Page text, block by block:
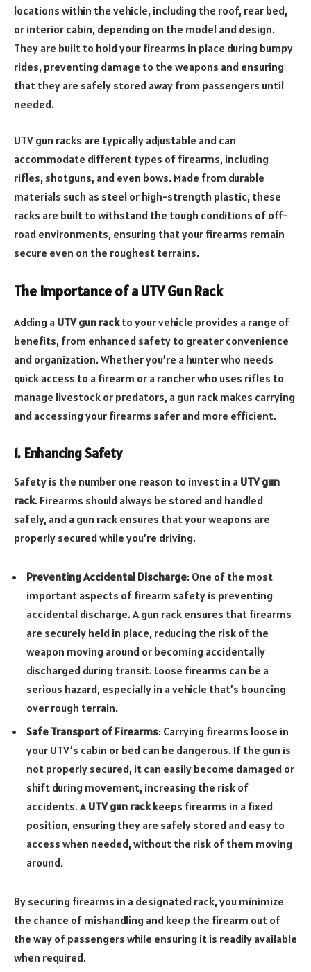
locations within the vehicle, including the roof, rear bed,
or interior cabin, depending on the model and design.
They are built to hold your firearms in place during bumpy
rides, preventing damage to the weapons and ensuring
that they are safely stored away from passengers until
needed.
UTV gun racks are typically adjustable and can
accommodate different types of firearms, including
rifles, shotguns, and even bows. Made from durable
materials such as steel or high-strength plastic, these
racks are built to withstand the tough conditions of off-
road environments, ensuring that your firearms remain
secure even on the roughest terrains.
The Importance of a UTV Gun Rack
Adding a UTV gun rackto your vehicle provides a range of
benefits, from enhanced safety to greater convenience
and organization. Whether you’re a hunter who needs
quick access to a firearm or a rancher who uses rifles to
manage livestock or predators, a gun rack makes carrying
and accessing your firearms safer and more efficient.
1. Enhancing Safety
Safety is the number one reason to invest in a UTV gun
rack. Firearms should always be stored and handled
safely, and a gun rack ensures that your weapons are
properly secured while you’re driving.
Preventing Accidental Discharge: One of the most
important aspects of firearm safety is preventing
accidental discharge. A gun rack ensures that firearms
are securely held in place, reducing the risk of the
weapon moving around or becoming accidentally
discharged during transit. Loose firearms can be a
serious hazard, especially in a vehicle that’s bouncing
over rough terrain.
Safe Transport of Firearms: Carrying firearms loose in
your UTV’s cabin or bed can be dangerous. If the gun is
not properly secured, it can easily become damaged or
shift during movement, increasing the risk of
accidents. A UTV gun rackkeeps firearms in a fixed
position, ensuring they are safely stored and easy to
access when needed, without the risk of them moving
around.
By securing firearms in a designated rack, you minimize
the chance of mishandling and keep the firearm out of
the way of passengers while ensuring it is readily available
when required.